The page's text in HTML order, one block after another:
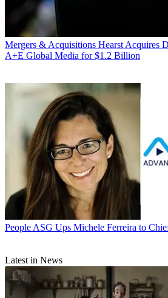
Mergers & Acquisitions Hearst Acquires
A+E Global Media for $1.2 Billion
People ASG Ups Michele Ferreira to
Latest in News